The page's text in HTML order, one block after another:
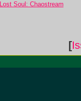
Lost Soul: Chaostream
[